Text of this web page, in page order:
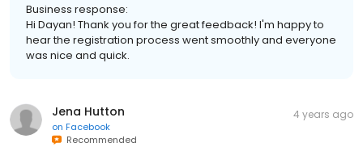
Business response:
Hi Dayan! Thank you for the great feedback! I'm happy to
hear the registration process went smoothly and everyone
was nice and quick.
Jena Hutton
on Facebook
Recommended
4 years ago